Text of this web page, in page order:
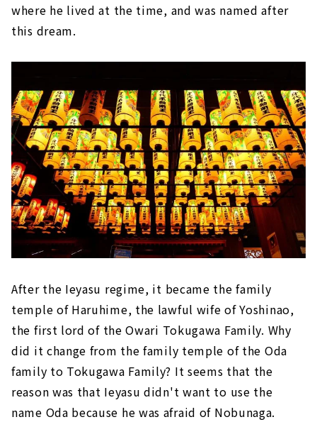
where he lived at the time, and was named after
this dream.
After the Ieyasu regime, it became the family
temple of Haruhime, the lawful wife of Yoshinao,
the first lord of the Owari Tokugawa Family. Why
did it change from the family temple of the Oda
family to Tokugawa Family? It seems that the
reason was that Ieyasu didn't want to use the
name Oda because he was afraid of Nobunaga.